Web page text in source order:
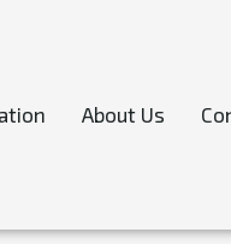
About Us